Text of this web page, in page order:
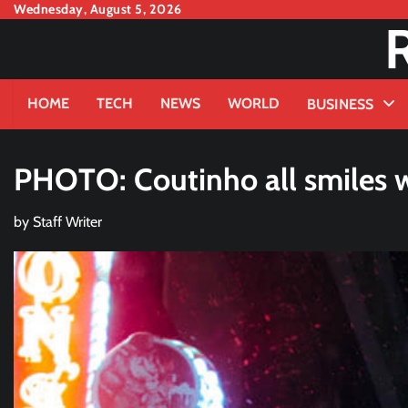
SkipWednesday, August 5, 2026
HOME TECH NEWS WORLD BUSINESS
PHOTO: Coutinho all
by Staff Writer